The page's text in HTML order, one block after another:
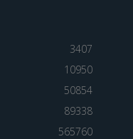
3407
10950
50854
89338
565760